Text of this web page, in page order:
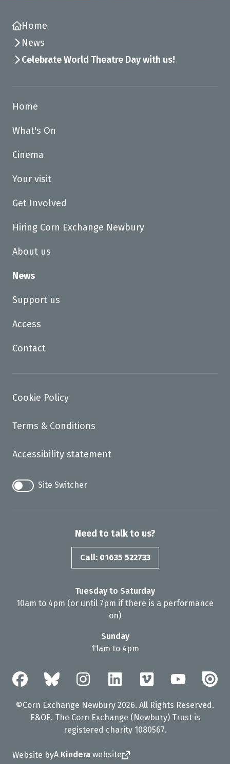
Home
News
Celebrate World Theatre Day with us!
Home
What's On
Cinema
Your visit
Get Involved
Hiring Corn Exchange Newbury
About us
News
Support us
Access
Contact
Cookie Policy
Terms & Conditions
Accessibility statement
Site Switcher
Need to talk to us?
Call: 01635 522733
Tuesday to Saturday
10am to 4pm (or until 7pm if there is a performance
on)
Sunday
11am to 4pm
©Corn Exchange Newbury 2026. All Rights Reserved.
E&OE. The Corn Exchange (Newbury) Trust is
registered charity 1080567.
Website byA Kindera website